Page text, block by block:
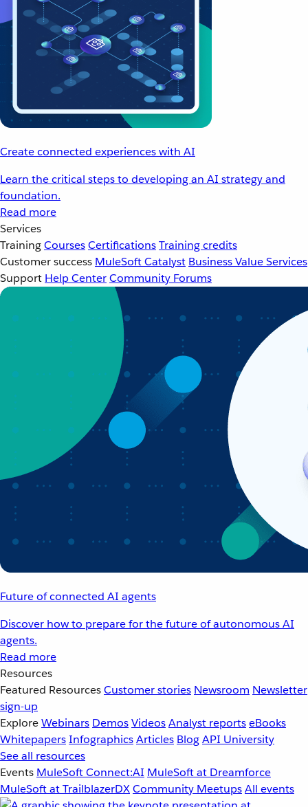
Create connected experiences with AI
Learn the critical steps to developing an AI strategy and
foundation.
Read more
Services
TrainingCoursesCertificationsTraining credits
Customer success MuleSoft Catalyst Business Value Services
Support Help CenterCommunity Forums
Future of connected AI agents
Discover how to prepare for the future of autonomous AI
agents.
Read more
Resources
Featured ResourcesCustomer stories Newsroom Newsletter
sign-up
ExploreWebinars DemosVideosAnalyst reportseBooks
WhitepapersInfographicsArticles BlogAPI University
See all resources
Events MuleSoft Connect:AI MuleSoft at Dreamforce
MuleSoft at TrailblazerDXCommunity MeetupsAll events